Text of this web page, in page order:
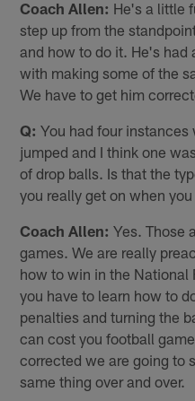
Coach Allen: He's a little
step up from the
and how to do it. He's had
with making some of the
We have to get him
Q: You had four instances
jumped and I think one
of drop balls. Is that the
you really get on when
Coach Allen: Yes. Those
games. We are really
how to win in the National
you have to learn how to
penalties and turning the
can cost you football
corrected we are going to
same thing over and over.